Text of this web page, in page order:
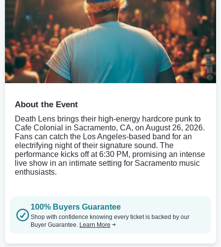
About the Event
Death Lens brings their high-energy hardcore punk to
Cafe Colonial in Sacramento, CA, on August 26, 2026.
Fans can catch the Los Angeles-based band for an
electrifying night of their signature sound. The
performance kicks off at 6:30 PM, promising an intense
live show in an intimate setting for Sacramento music
enthusiasts.
100% Buyers Guarantee
Shop with confidence knowing every ticket is backed by our
Buyer Guarantee. Learn More